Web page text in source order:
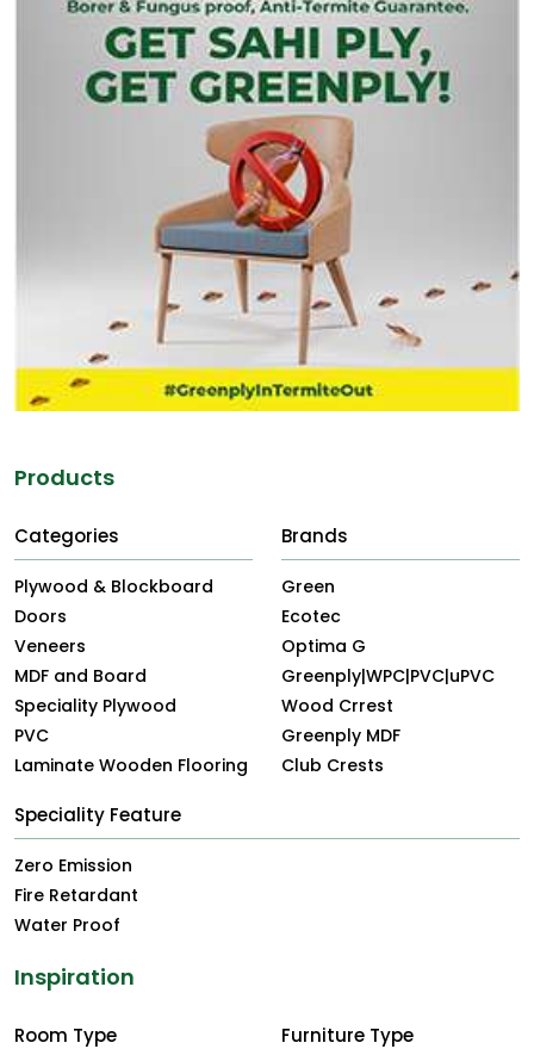
Products
Categories
Plywood & Blockboard
Doors
Veneers
MDF and Board
Speciality Plywood
PVC
Laminate Wooden Flooring
Brands
Green
Ecotec
Optima G
Greenply|WPC|PVC|uPVC
Wood Crrest
Greenply MDF
Club Crests
Speciality Feature
Zero Emission
Fire Retardant
Water Proof
Inspiration
Room Type Furniture Type